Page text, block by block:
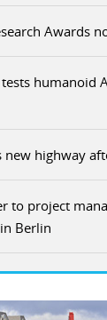
Awards
tests humanoid
new highway
to project
Berlin